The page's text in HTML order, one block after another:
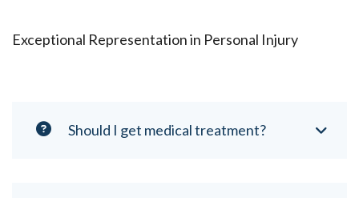
Exceptional Representation in Personal Injury
Should I get medical treatment?